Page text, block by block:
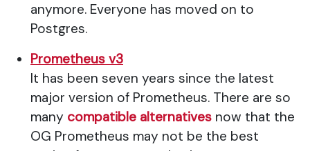
anymore. Everyone has moved on to
Postgres.
Prometheus v3
It has been seven years since the latest
major version of Prometheus. There are so
many compatible alternatives now that the
OG Prometheus may not be the best